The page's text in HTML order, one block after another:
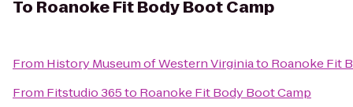
To Roanoke Fit Body Boot Camp
From History Museum of Western Virginiato Roanoke Fit
From Fitstudio 365to Roanoke Fit Body Boot Camp